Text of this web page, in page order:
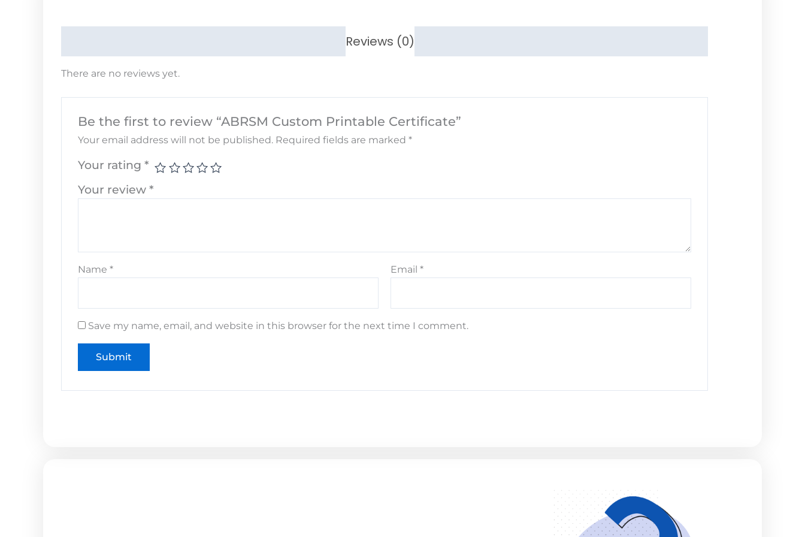
Reviews (0)
There are no reviews yet.
Be the first to review “ABRSM Custom Printable Certificate”
Your email address will not be published. Required fields are marked *
Your rating *
Your review *
Name * Email*
Save my name, email, and website in this browser for the next time I comment.